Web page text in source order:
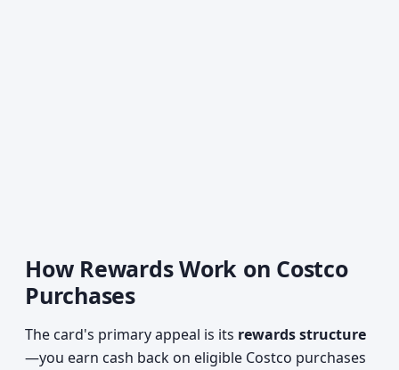
How Rewards Work on Costco
Purchases
The card's primary appeal is its rewards structure
—you earn cash back on eligible Costco purchases